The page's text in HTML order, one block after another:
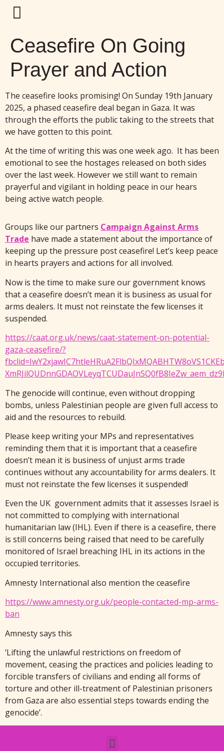
Ceasefire On Going
Prayer and Action
The ceasefire looks promising! On Sunday 19th January
2025, a phased ceasefire deal began in Gaza. It was
through the efforts the public taking to the streets that
we have gotten to this point.
At the time of writing this was one week ago. It has been
emotional to see the hostages released on both sides
over the last week. However we still want to remain
prayerful and vigilant in holding peace in our hears
being active watch people.
Groups like our partners Campaign Against Arms
Trade have made a statement about the importance of
keeping up the pressure post ceasefire! Let’s keep peace
in hearts prayers and actions for all involved.
Now is the time to make sure our government knows
that a ceasefire doesn’t mean it is business as usual for
arms dealers. It must not reinstate the few licenses it
suspended.
https://caat.org.uk/news/caat-statement-on-potential-
gaza-ceasefire/?
The genocide will continue, even without dropping
bombs, unless Palestinian people are given full access to
aid and the resources to rebuild.
Please keep writing your MPs and representatives
reminding them that it is important that a ceasefire
doesn’t mean it is business of unjust arms trade
continues without any accountability for arms dealers. It
must not reinstate the few licenses it suspended!
Even the UK government admits that it assesses Israel is
not committed to complying with international
humanitarian law (IHL). Even if there is a ceasefire, there
is still concerns being raised that need to be carefully
monitored of Israel breaching IHL in its actions in the
occupied territories.
Amnesty International also mention the ceasefire
https://www.amnesty.org.uk/people-contacted-mp-arms-
ban
Amnesty says this
‘Lifting the unlawful restrictions on freedom of
movement, ceasing the practices and policies leading to
forcible transfers of civilians and ending all forms of
torture and other ill-treatment of Palestinian prisoners
from Gaza are also essential steps towards ending the
genocide’.